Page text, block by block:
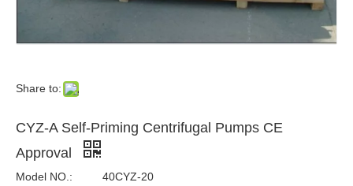
Share to:
CYZ-A Self-Priming Centrifugal Pumps CE
Approval
Model NO.:
40CYZ-20